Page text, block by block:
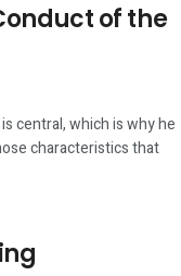
of the
central, which is why he
characteristics that